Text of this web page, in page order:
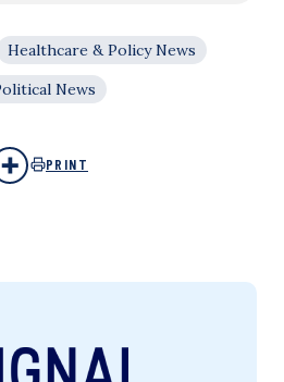
Healthcare & Policy News
News
PRINT